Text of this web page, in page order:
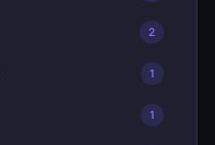
2
1
1